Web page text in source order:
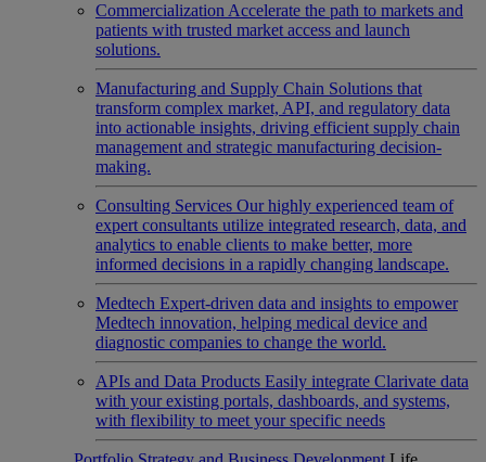
Commercialization Accelerate the path to markets and
patients with trusted market access and launch
solutions.
Manufacturing and Supply Chain Solutions that
transform complex market, API, and regulatory data
into actionable insights, driving efficient supply chain
management and strategic manufacturing decision-
making.
Consulting Services Our highly experienced team of
expert consultants utilize integrated research, data, and
analytics to enable clients to make better, more
informed decisions in a rapidly changing landscape.
Medtech Expert-driven data and insights to empower
Medtech innovation, helping medical device and
diagnostic companies to change the world.
APIs and Data Products Easily integrate Clarivate data
with your existing portals, dashboards, and systems,
with flexibility to meet your specific needs